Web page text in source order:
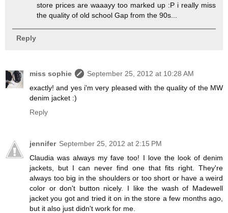
store prices are waaayy too marked up :P i really miss
the quality of old school Gap from the 90s...
Reply
miss sophie
September 25, 2012 at 10:28 AM
exactly! and yes i'm very pleased with the quality of the MW
denim jacket :)
Reply
jennifer September 25, 2012 at 2:15 PM
Claudia was always my fave too! I love the look of denim
jackets, but I can never find one that fits right. They're
always too big in the shoulders or too short or have a weird
color or don't button nicely. I like the wash of Madewell
jacket you got and tried it on in the store a few months ago,
but it also just didn't work for me.